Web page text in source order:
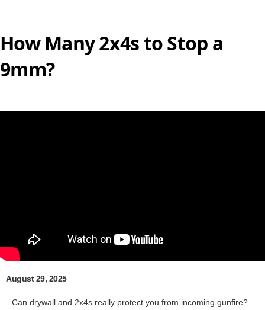
How Many 2x4s to Stop a
9mm?
August 29, 2025
Can drywall and 2x4s really protect you from incoming gunfire?